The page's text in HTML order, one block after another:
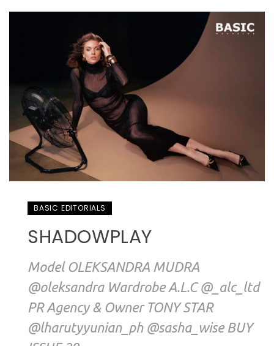
BASIC EDITORIALS
SHADOWPLAY
Model OLEKSANDRA MUDRA
@oleksandra Wardrobe A.L.C @_alc_ltd
PR Agency & Owner TONY STAR
@lharutyyunian_ph @sasha_wise BUY